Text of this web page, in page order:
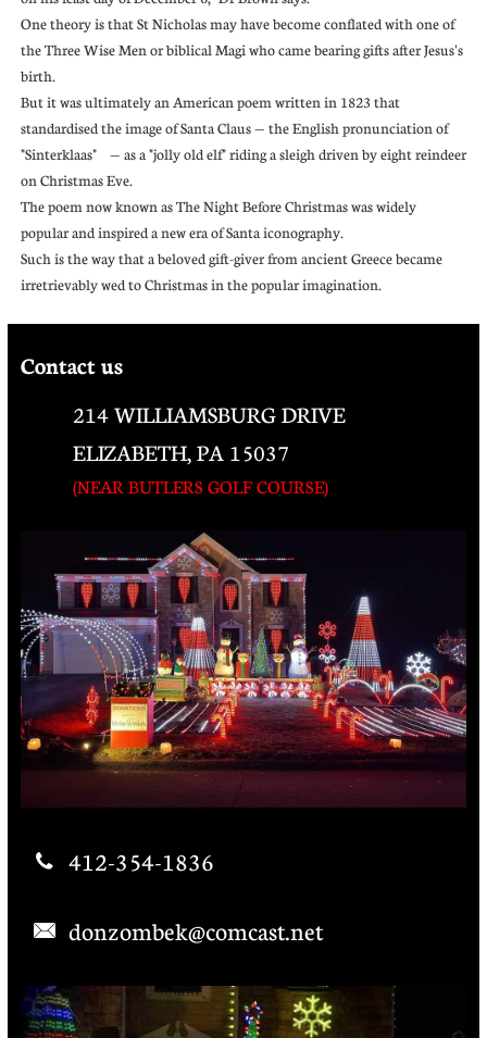
One theory is that St Nicholas may have become conflated with one of
the Three Wise Men or biblical Magi who came bearing gifts after Jesus's
birth.
But it was ultimately an American poem written in 1823 that
standardised the image of Santa Claus — the English pronunciation of
"Sinterklaas" — as a "jolly old elf" riding a sleigh driven by eight reindeer
on Christmas Eve.
The poem now known as The Night Before Christmas was widely
popular and inspired a new era of Santa iconography.
Such is the way that a beloved gift-giver from ancient Greece became
irretrievably wed to Christmas in the popular imagination.
Contact us
214 WILLIAMSBURG DRIVE
ELIZABETH, PA 15037
(NEAR BUTLERS GOLF COURSE)
412-354-1836

donzombek@comcast.net
